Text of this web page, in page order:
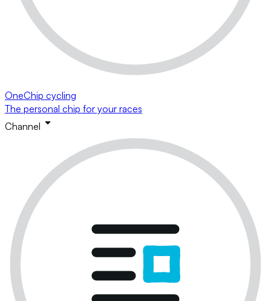
OneChip cycling
The personal chip for your races
Channel